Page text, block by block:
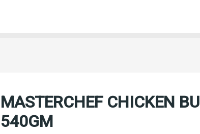
MASTERCHEF CHICKEN
540GM